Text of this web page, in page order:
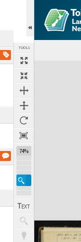
TOOLS
74%
Expand/collapse